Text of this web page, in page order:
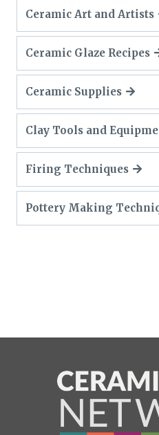
Ceramic Art and Artists
Ceramic Glaze Recipes
Ceramic Supplies
Clay Tools and
Firing Techniques
Pottery Making